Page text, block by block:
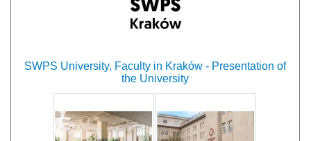
SWPS University, Faculty in Kraków - Presentation of
the University